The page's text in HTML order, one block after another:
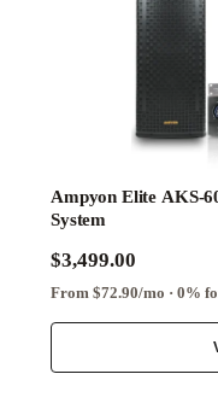
Ampyon Elite AKS-
System
$3,499.00
From $72.90/mo · 0%